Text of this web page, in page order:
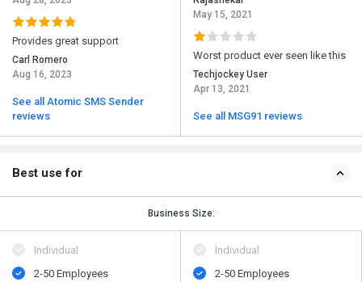
Provides great support
Carl Romero
Aug 16, 2023
See all Atomic SMS Sender
reviews
May 15, 2021
Worst product ever seen like this
Techjockey User
Apr 13, 2021
See all MSG91 reviews
Best use for
Business Size:
Individual
2-50 Employees
Individual
2-50 Employees